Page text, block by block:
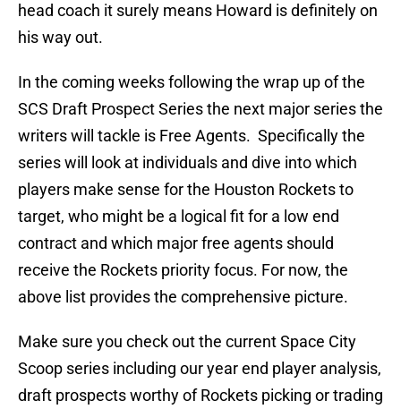
head coach it surely means Howard is definitely on
his way out.
In the coming weeks following the wrap up of the
SCS Draft Prospect Series the next major series the
writers will tackle is Free Agents. Specifically the
series will look at individuals and dive into which
players make sense for the Houston Rockets to
target, who might be a logical fit for a low end
contract and which major free agents should
receive the Rockets priority focus. For now, the
above list provides the comprehensive picture.
Make sure you check out the current Space City
Scoop series including our year end player analysis,
draft prospects worthy of Rockets picking or trading